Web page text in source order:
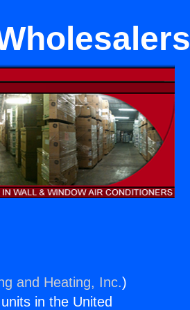
and Heating, Inc.)
in the United